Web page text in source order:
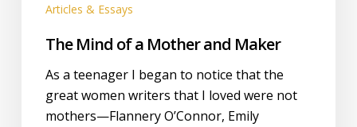
Articles & Essays
The Mind of a Mother and Maker
As a teenager I began to notice that the
great women writers that I loved were not
mothers—Flannery O’Connor, Emily